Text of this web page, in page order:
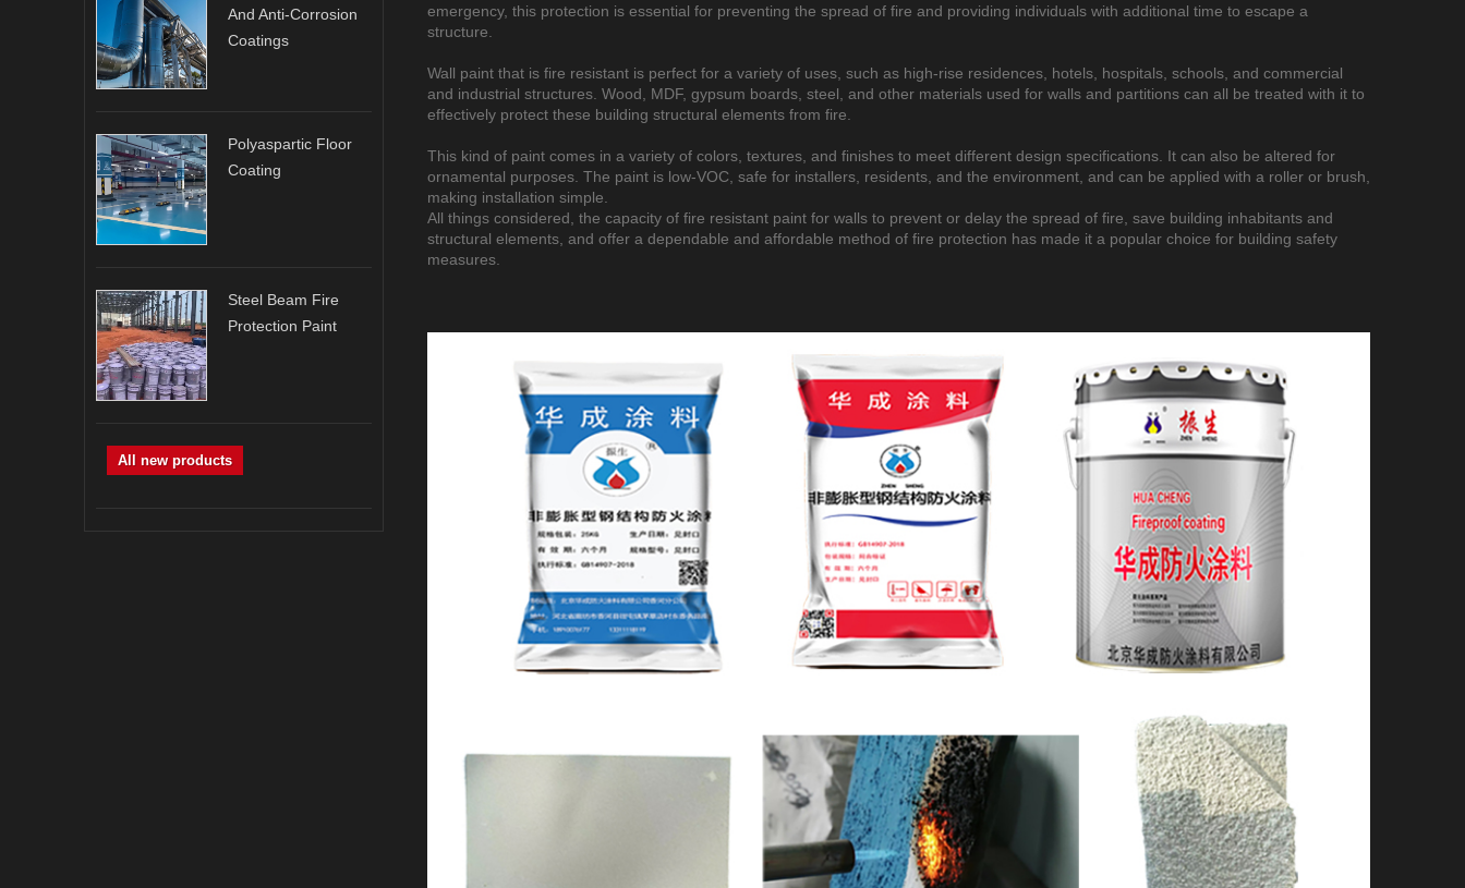
And Anti-Corrosion
Coatings
Polyaspartic Floor
Coating
Steel Beam Fire
Protection Paint
All new products
emergency, this protection is essential for preventing the spread of fire and providing individuals with additional time to escape a
structure.
Wall paint that is fire resistant is perfect for a variety of uses, such as high-rise residences, hotels, hospitals, schools, and commercial
and industrial structures. Wood, MDF, gypsum boards, steel, and other materials used for walls and partitions can all be treated with it to
effectively protect these building structural elements from fire.
This kind of paint comes in a variety of colors, textures, and finishes to meet different design specifications. It can also be altered for
ornamental purposes. The paint is low-VOC, safe for installers, residents, and the environment, and can be applied with a roller or brush,
making installation simple.
All things considered, the capacity of fire resistant paint for walls to prevent or delay the spread of fire, save building inhabitants and
structural elements, and offer a dependable and affordable method of fire protection has made it a popular choice for building safety
measures.